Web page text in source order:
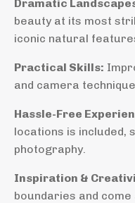
Dramatic
beauty at its most
iconic natural
Practical Skills:
and camera
Hassle-Free
locations is included,
photography.
Inspiration &
boundaries and come